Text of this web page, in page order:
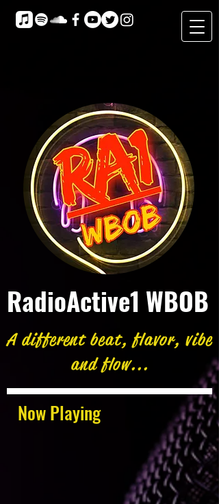
Now Playing
RadioActive1 WBOB
A different beat, flavor, vibe
and flow...